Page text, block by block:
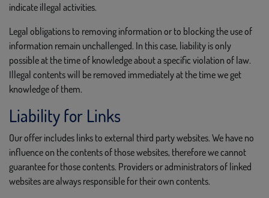
indicate illegal activities.
Legal obligations to removing information or to blocking the use of
information remain unchallenged. In this case, liability is only
possible at the time of knowledge about a specific violation of law.
Illegal contents will be removed immediately at the time we get
knowledge of them.
Liability for Links
Our offer includes links to external third party websites. We have no
influence on the contents of those websites, therefore we cannot
guarantee for those contents. Providers or administrators of linked
websites are always responsible for their own contents.